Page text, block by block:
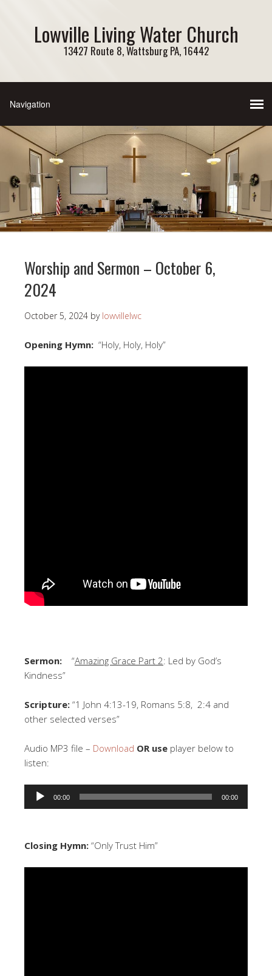
Lowville Living Water Church
13427 Route 8, Wattsburg PA, 16442
Worship and Sermon – October 6,
2024
October 5, 2024 by lowvillelwc
Opening Hymn: “Holy, Holy, Holy”
Sermon: “Amazing Grace Part 2: Led by God’s
Kindness”
Scripture: “1 John 4:13-19, Romans 5:8, 2:4 and
other selected verses”
Audio MP3 file – Download OR use player below to
listen:
Audio
00:00 00:00
Closing Hymn: “Only Trust Him”